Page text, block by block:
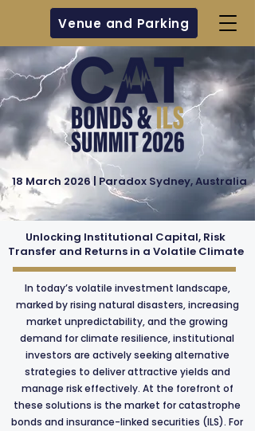
Venue and Parking
18 March 2026 | Paradox Sydney, Australia
Unlocking Institutional Capital, Risk
Transfer and Returns in a Volatile Climate
In today’s volatile investment landscape,
marked by rising natural disasters, increasing
market unpredictability, and the growing
demand for climate resilience, institutional
investors are actively seeking alternative
strategies to deliver attractive yields and
manage risk effectively. At the forefront of
these solutions is the market for catastrophe
bonds and insurance-linked securities (ILS). For